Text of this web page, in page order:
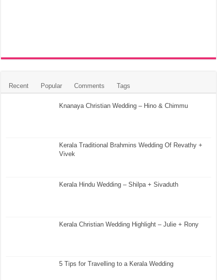
Recent Popular Comments Tags
Knanaya Christian Wedding – Hino & Chimmu
Kerala Traditional Brahmins Wedding Of Revathy +
Vivek
Kerala Hindu Wedding – Shilpa + Sivaduth
Kerala Christian Wedding Highlight – Julie + Rony
5 Tips for Travelling to a Kerala Wedding